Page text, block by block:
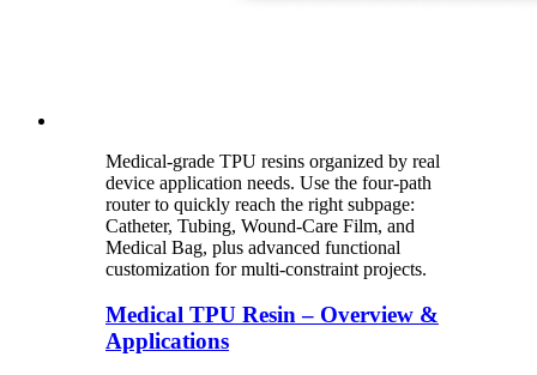
Medical-grade TPU resins organized by real
device application needs. Use the four-path
router to quickly reach the right subpage:
Catheter, Tubing, Wound-Care Film, and
Medical Bag, plus advanced functional
customization for multi-constraint projects.
Medical TPU Resin – Overview &
Applications